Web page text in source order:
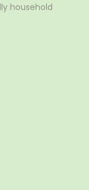
household